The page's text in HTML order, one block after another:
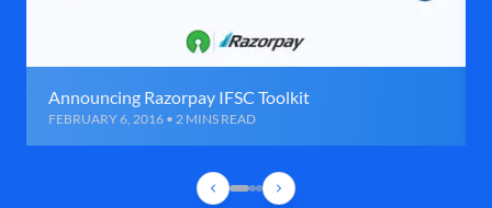
Announcing Razorpay IFSC Toolkit
FEBRUARY 6, 2016 • 2 MINS READ